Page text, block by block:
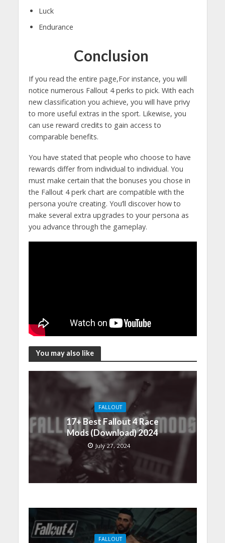
Luck
Endurance
Conclusion
If you read the entire page,For instance, you will
notice numerous Fallout 4 perks to pick. With each
new classification you achieve, you will have privy
to more useful extras in the sport. Likewise, you
can use reward credits to gain access to
comparable benefits.
You have stated that people who choose to have
rewards differ from individual to individual. You
must make certain that the bonuses you chose in
the Fallout 4 perk chart are compatible with the
persona you’re creating. You’ll discover how to
make several extra upgrades to your persona as
you advance through the gameplay.
You may also like
FALLOUT
17+ Best Fallout 4 Race
Mods (Download) 2024
July 27, 2024
FALLOUT